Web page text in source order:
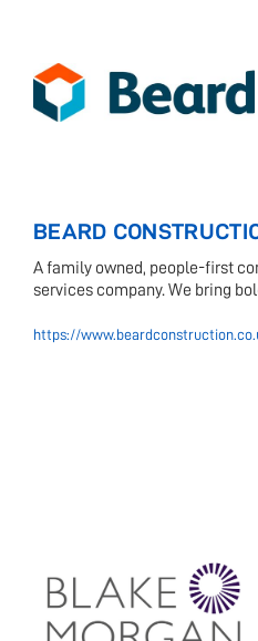
BEARD
A family owned, people-first
services company. We bring
https://